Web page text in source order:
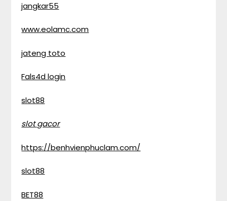
jangkar55
www.eolamc.com
jateng toto
Fals4d login
slot88
slot gacor
https://benhvienphuclam.com/
slot88
BET88